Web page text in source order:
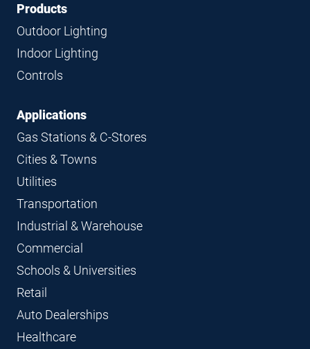
FooterFooter
Navigation
Products
Outdoor Lighting
Indoor Lighting
Controls
Applications
Gas Stations & C-Stores
Cities & Towns
Utilities
Transportation
Industrial & Warehouse
Commercial
Schools & Universities
Retail
Auto Dealerships
Healthcare